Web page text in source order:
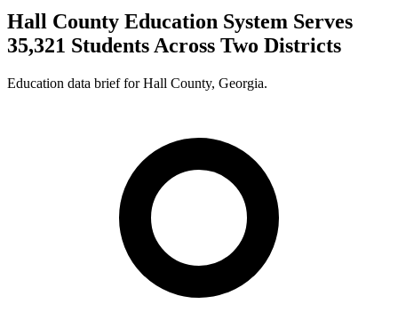
Hall County Education System Serves
35,321 Students Across Two Districts
Education data brief forHall County, Georgia.